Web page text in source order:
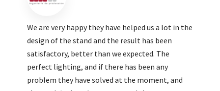
We are very pleased with the work done by ALC,
giving greater visibility to our products and
enhance both the new and the most significant
products in our range.